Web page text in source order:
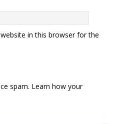
in this browser for the
spam. Learn how your